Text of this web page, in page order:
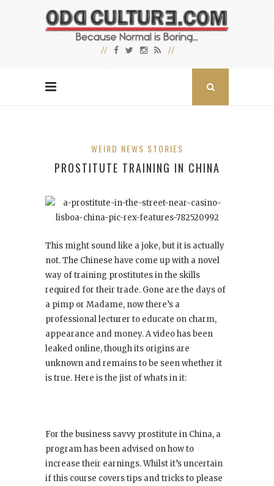
WEIRD NEWS STORIES
PROSTITUTE TRAINING IN CHINA
This might sound like a joke, but it is actually
not. The Chinese have come up with a novel
way of training prostitutes in the skills
required for their trade. Gone are the days of
a pimp or Madame, now there’s a
professional lecturer to educate on charm,
appearance and money. A video has been
leaked online, though its origins are
unknown and remains to be seen whether it
is true. Here is the jist of whats in it:
For the business savvy prostitute in China, a
program has been advised on how to
increase their earnings. Whilst it’s uncertain
if this course covers tips and tricks to please